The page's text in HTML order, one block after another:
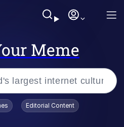
Meme
Editorial Content